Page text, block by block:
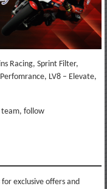
Racing, Sprint Filter,
LV8 – Elevate,
team, follow
for exclusive offers and